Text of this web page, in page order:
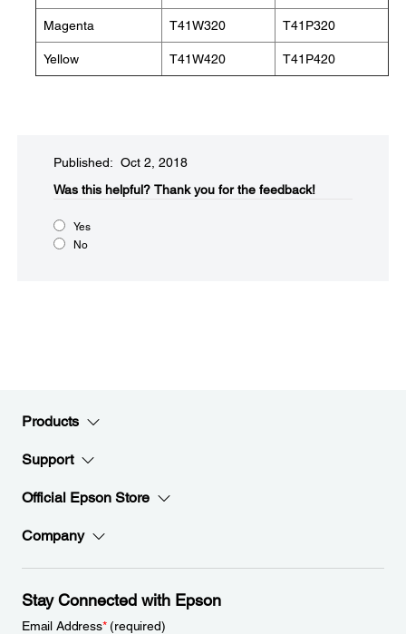
Magenta T41W320 T41P320
Yellow T41W420 T41P420
Published: Oct 2, 2018
Was this helpful?​ Thank you for the feedback!
Yes
No
Products
Support
Official Epson Store
Company
Stay Connected with Epson
Email Address*(required)